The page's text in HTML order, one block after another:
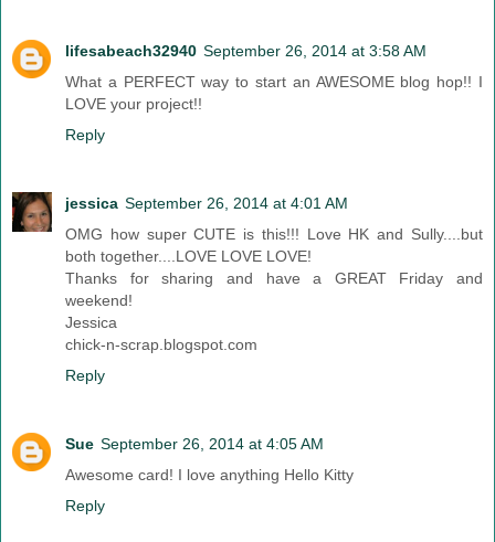
lifesabeach32940 September 26, 2014 at 3:58 AM
What a PERFECT way to start an AWESOME blog hop!! I
LOVE your project!!
Reply
jessica September 26, 2014 at 4:01 AM
OMG how super CUTE is this!!! Love HK and Sully....but
both together....LOVE LOVE LOVE!
Thanks for sharing and have a GREAT Friday and
weekend!
Jessica
chick-n-scrap.blogspot.com
Reply
Sue September 26, 2014 at 4:05 AM
Awesome card! I love anything Hello Kitty
Reply